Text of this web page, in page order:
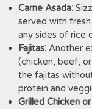
Carne Asada⁚
served with
any sides of rice
Fajitas⁚ Another
(chicken‚ beef‚
the fajitas
protein and
Grilled Chicken